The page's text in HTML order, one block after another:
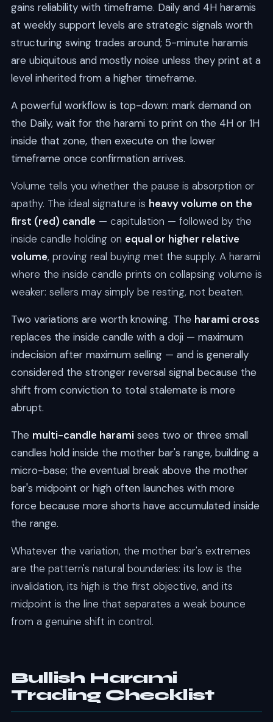
gains reliability with timeframe. Daily and 4H haramis
at weekly support levels are strategic signals worth
structuring swing trades around; 5-minute haramis
are ubiquitous and mostly noise unless they print at a
level inherited from a higher timeframe.
A powerful workflow is top-down: mark demand on
the Daily, wait for the harami to print on the 4H or 1H
inside that zone, then execute on the lower
timeframe once confirmation arrives.
Volume tells you whether the pause is absorption or
apathy. The ideal signature is heavy volume on the
first (red) candle — capitulation — followed by the
inside candle holding on equal or higher relative
volume, proving real buying met the supply. A harami
where the inside candle prints on collapsing volume is
weaker: sellers may simply be resting, not beaten.
Two variations are worth knowing. The harami cross
replaces the inside candle with a doji — maximum
indecision after maximum selling — and is generally
considered the stronger reversal signal because the
shift from conviction to total stalemate is more
abrupt.
The multi-candle harami sees two or three small
candles hold inside the mother bar's range, building a
micro-base; the eventual break above the mother
bar's midpoint or high often launches with more
force because more shorts have accumulated inside
the range.
Whatever the variation, the mother bar's extremes
are the pattern's natural boundaries: its low is the
invalidation, its high is the first objective, and its
midpoint is the line that separates a weak bounce
from a genuine shift in control.
Bullish Harami
Trading Checklist